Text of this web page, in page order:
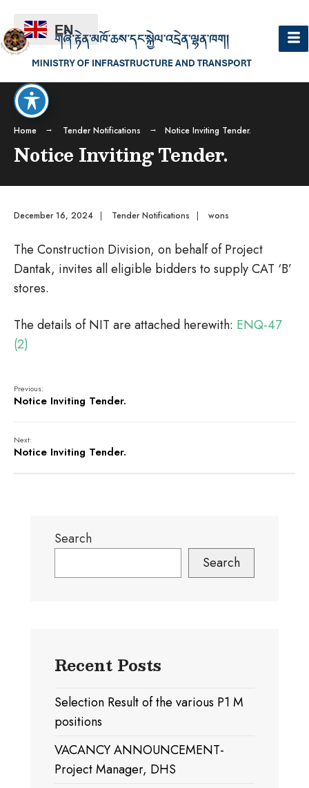
Home Tender Notifications Notice Inviting Tender.
Notice Inviting Tender.
December 16, 2024 | Tender Notifications | wons
The Construction Division, on behalf of Project
Dantak, invites all eligible bidders to supply CAT ‘B’
stores.
The details of NIT are attached herewith: ENQ-47
(2)
Previous:
Notice Inviting Tender.
Next:
Notice Inviting Tender.
Search
Search
Recent Posts
Selection Result of the various P1 M
positions
VACANCY ANNOUNCEMENT-
Project Manager, DHS
EN